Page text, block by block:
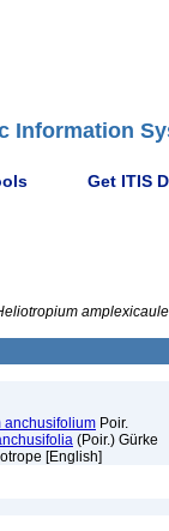
Information
Get ITIS
amplexicaule
anchusifolium Poir.
(Poir.) Gürke
[English]